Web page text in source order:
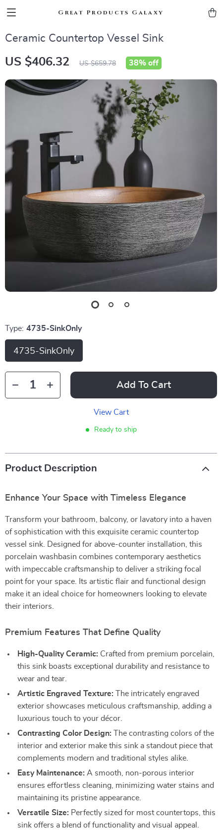
Great Products Galaxy
Ceramic Countertop Vessel Sink
US $406.32 US $659.78 38% off
Type: 4735-SinkOnly
4735-SinkOnly
Add To Cart
View Cart
Ready to ship
Product Description
Enhance Your Space with Timeless Elegance
Transform your bathroom, balcony, or lavatory into a haven
of sophistication with this exquisite ceramic countertop
vessel sink. Designed for above-counter installation, this
porcelain washbasin combines contemporary aesthetics
with impeccable craftsmanship to deliver a striking focal
point for your space. Its artistic flair and functional design
make it an ideal choice for homeowners looking to elevate
their interiors.
Premium Features That Define Quality
High-Quality Ceramic: Crafted from premium porcelain,
this sink boasts exceptional durability and resistance to
wear and tear.
Artistic Engraved Texture: The intricately engraved
exterior showcases meticulous craftsmanship, adding a
luxurious touch to your décor.
Contrasting Color Design: The contrasting colors of the
interior and exterior make this sink a standout piece that
complements modern and traditional styles alike.
Easy Maintenance: A smooth, non-porous interior
ensures effortless cleaning, minimizing water stains and
maintaining its pristine appearance.
Versatile Size: Perfectly sized for most countertops, this
sink offers a blend of functionality and visual appeal.